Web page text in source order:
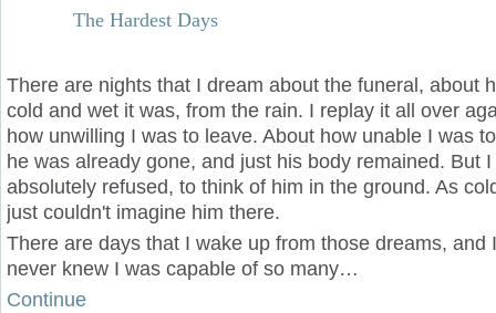
The Hardest Days
There are nights that I dream about the funeral, about
cold and wet it was, from the rain. I replay it all over
how unwilling I was to leave. About how unable I was
he was already gone, and just his body remained. But
absolutely refused, to think of him in the ground. As
just couldn't imagine him there.
There are days that I wake up from those dreams, and
never knew I was capable of so many…
Continue